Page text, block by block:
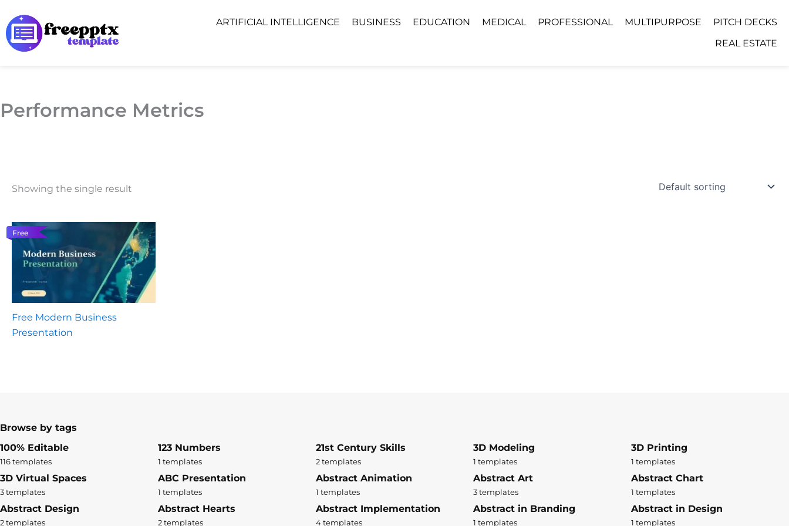
to
content
ARTIFICIAL INTELLIGENCE BUSINESS EDUCATION MEDICAL PROFESSIONAL MULTIPURPOSE
PITCH DECKS
REAL ESTATE
Performance Metrics
Showing the single result
Free
Free Modern Business
Presentation
Browse by tags
100% Editable
116 templates
123 Numbers
1 templates
21st Century Skills
2 templates
3D Modeling
1 templates
3D Printing
1 templates
3D Virtual Spaces
3 templates
ABC Presentation
1 templates
Abstract Animation
1 templates
Abstract Art
3 templates
Abstract Chart
1 templates
Abstract Design
2 templates
Abstract Hearts
2 templates
Abstract Implementation
4 templates
Abstract in Branding
1 templates
Abstract in Design
1 templates